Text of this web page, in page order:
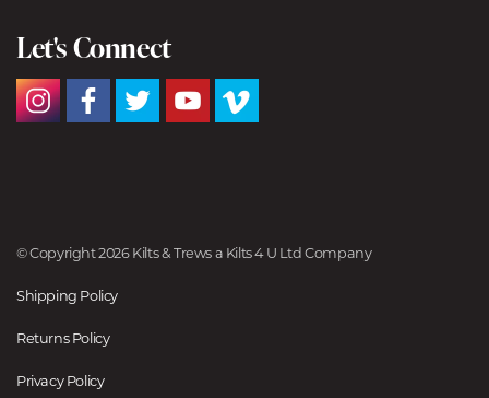
Let's Connect
© Copyright 2026 Kilts & Trews a Kilts 4 U Ltd Company
Shipping Policy
Returns Policy
Privacy Policy